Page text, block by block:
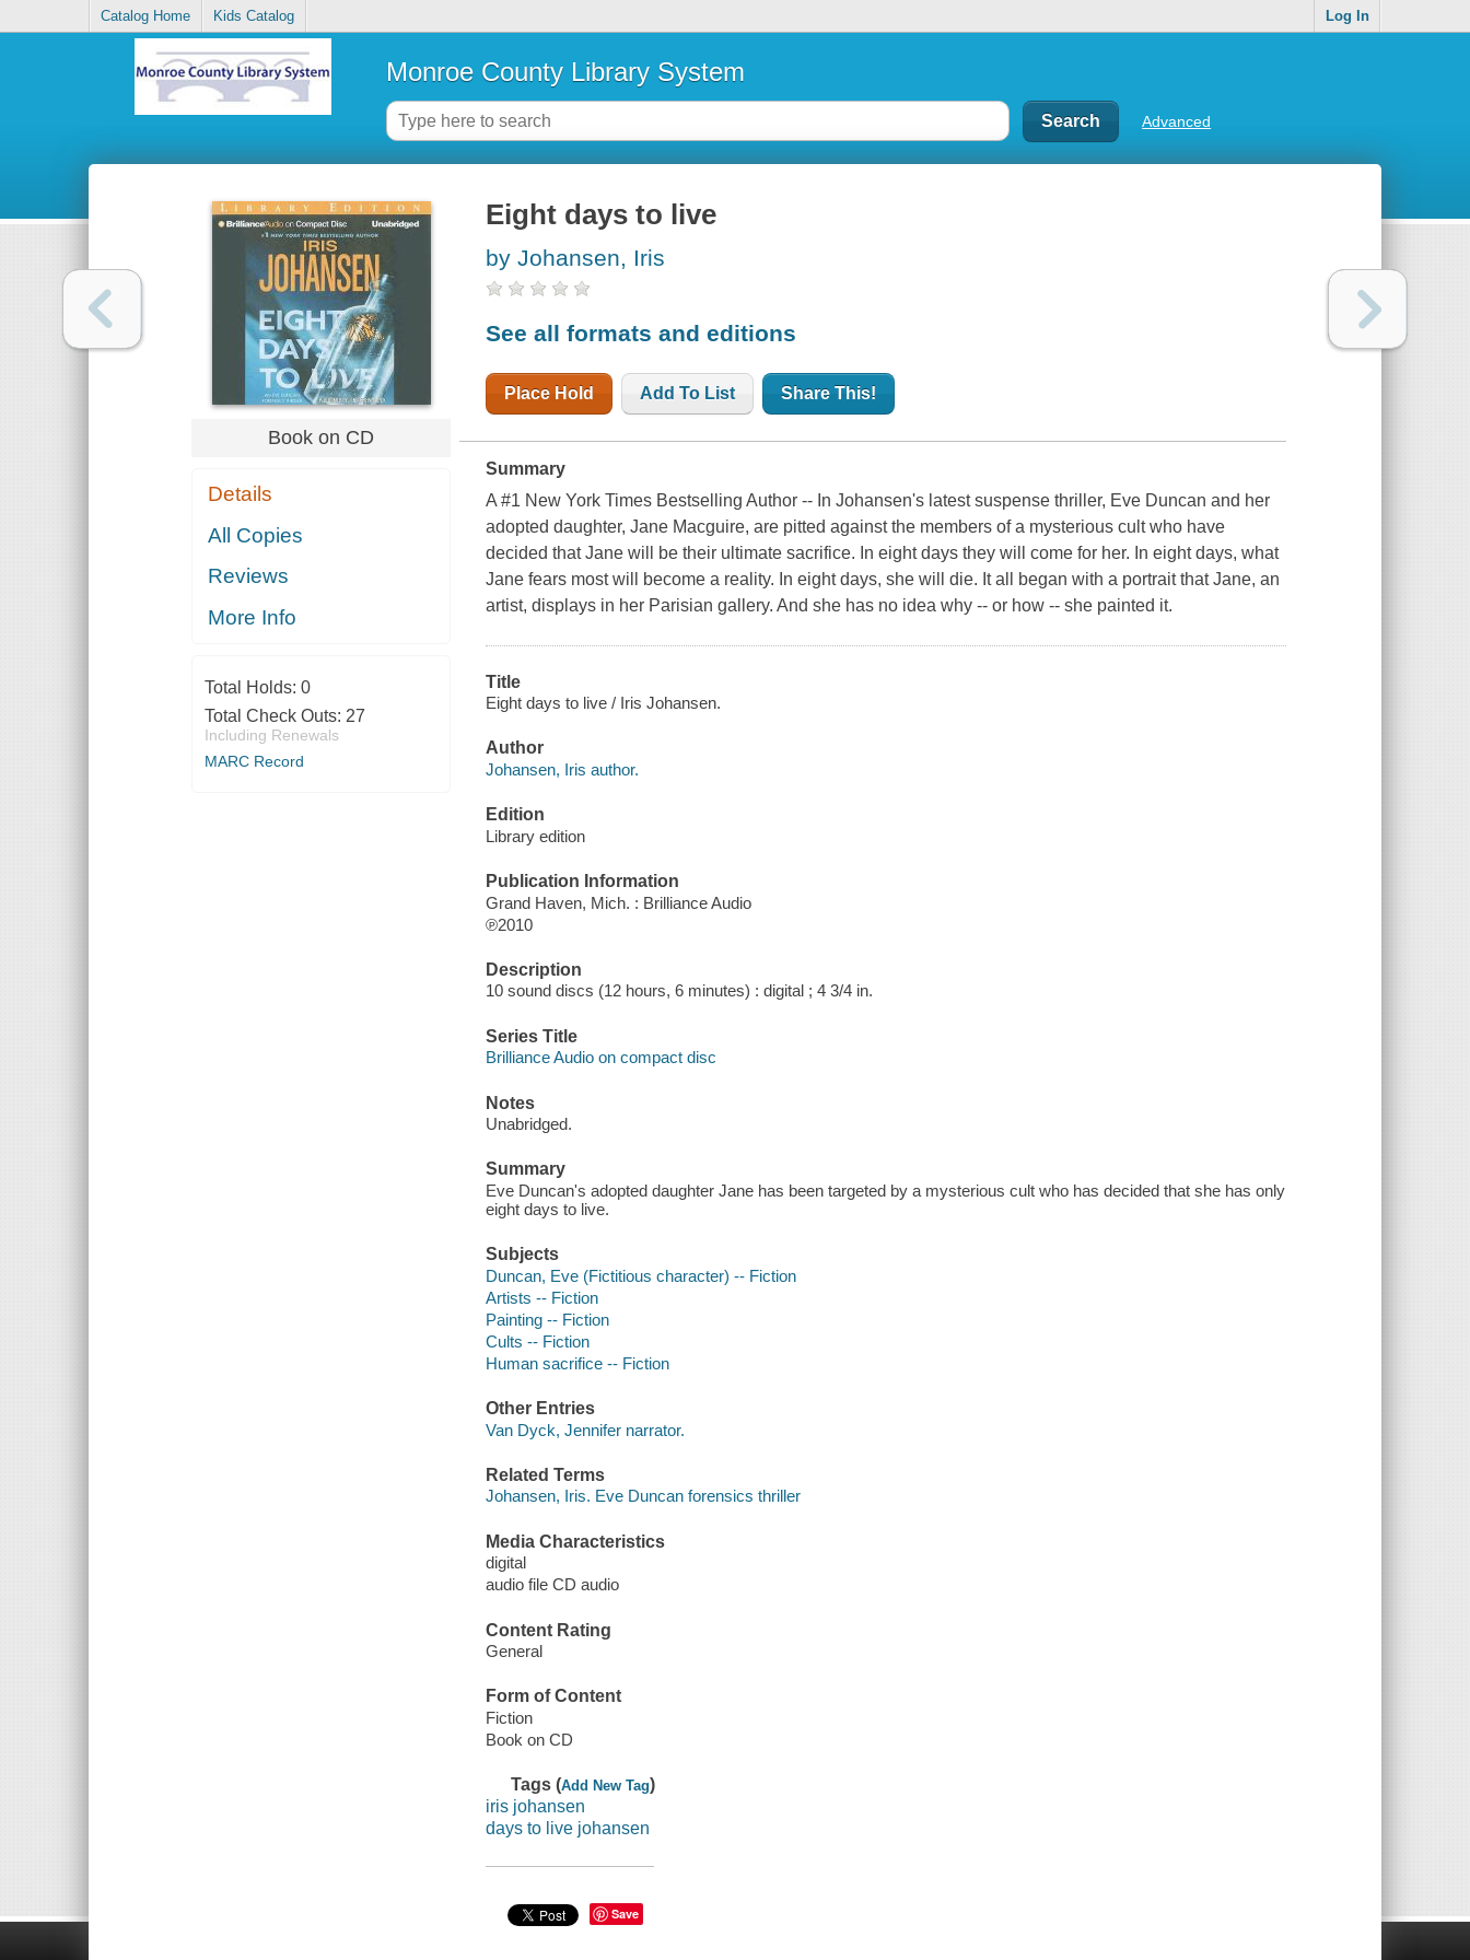
Catalog Home Kids Catalog Log In
Monroe County Library System
Advanced
Book on CD
Details
All Copies
Reviews
More Info
Total Holds: 0
Total Check Outs: 27
Including Renewals
MARC Record
Eight days to live
by Johansen, Iris
See all formats and editions
Place Hold Add To List Share This!
Summary
A #1 New York Times Bestselling Author -- In Johansen's latest suspense thriller, Eve Duncan and her
adopted daughter, Jane Macguire, are pitted against the members of a mysterious cult who have
decided that Jane will be their ultimate sacrifice. In eight days they will come for her. In eight days, what
Jane fears most will become a reality. In eight days, she will die. It all began with a portrait that Jane, an
artist, displays in her Parisian gallery. And she has no idea why -- or how -- she painted it.
Title
Eight days to live / Iris Johansen.
Author
Johansen, Iris author.
Edition
Library edition
Publication Information
Grand Haven, Mich. : Brilliance Audio
℗2010
Description
10 sound discs (12 hours, 6 minutes) : digital ; 4 3/4 in.
Series Title
Brilliance Audio on compact disc
Notes
Unabridged.
Summary
Eve Duncan's adopted daughter Jane has been targeted by a mysterious cult who has decided that she has only
eight days to live.
Subjects
Duncan, Eve (Fictitious character) -- Fiction
Artists -- Fiction
Painting -- Fiction
Cults -- Fiction
Human sacrifice -- Fiction
Other Entries
Van Dyck, Jennifer narrator.
Related Terms
Johansen, Iris. Eve Duncan forensics thriller
Media Characteristics
digital
audio file CD audio
Content Rating
General
Form of Content
Fiction
Book on CD
Tags (Add New Tag)
iris johansen
days to live johansen
Save